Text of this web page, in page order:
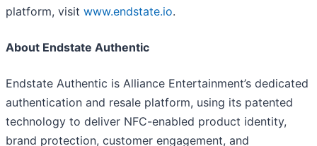
platform, visit www.endstate.io.
About Endstate Authentic
Endstate Authentic is Alliance Entertainment’s dedicated
authentication and resale platform, using its patented
technology to deliver NFC-enabled product identity,
brand protection, customer engagement, and